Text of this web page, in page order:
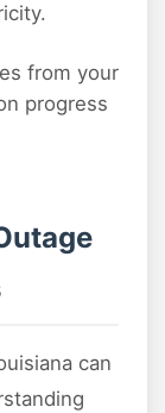
from your
progress
can